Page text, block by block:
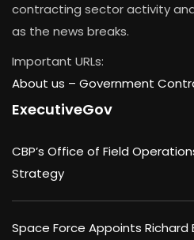
contracting sector activity
as the news breaks.
Important URLs:
About us – Government
ExecutiveGov
CBP’s Office of Field
Strategy
Space Force Appoints Richard